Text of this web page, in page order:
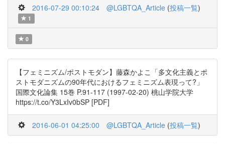
2016-07-29 00:10:24 @LGBTQA_Article (投稿一覧)
1
0
【フェミニズム/ポストモダン】藤森かよこ「多文化主義とポ
ストモダニズムの90年代におけるフェミニズム表現って?」
国際文化論集 15巻 P.91-117 (1997-02-20) 桃山学院大学
https://t.co/Y3LxIv0bSP [PDF]
2016-06-01 04:25:00 @LGBTQA_Article (投稿一覧)